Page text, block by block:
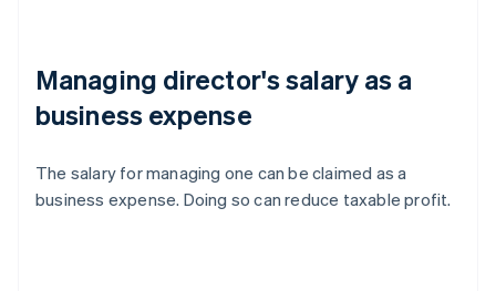
Managing director's salary as a
business expense
The salary for managing one can be claimed as a
business expense. Doing so can reduce taxable profit.